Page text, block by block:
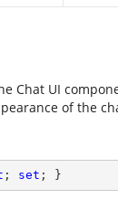
Chat UI
of the
; set ; }